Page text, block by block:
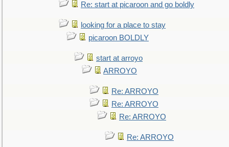
Re: start at picaroon and go boldly
looking for a place to stay
picaroon BOLDLY
start at arroyo
ARROYO
Re: ARROYO
Re: ARROYO
Re: ARROYO
Re: ARROYO